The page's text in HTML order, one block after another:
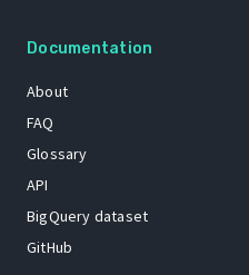
Documentation
About
FAQ
Glossary
API
BigQuery dataset
GitHub